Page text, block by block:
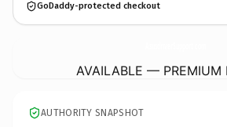
GoDaddy-protected checkout
AVAILABLE — PREMIUM
AUTHORITY SNAPSHOT